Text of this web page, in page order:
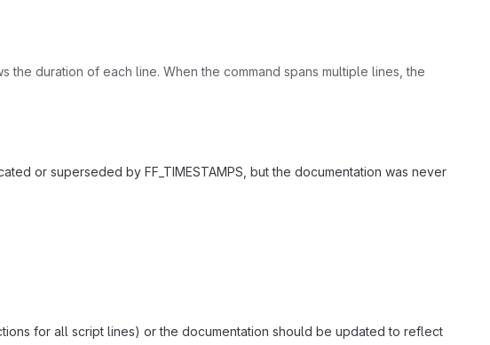
duration of each line. When the command spans multiple lines, the
or superseded by FF_TIMESTAMPS, but the documentation was never
for all script lines) or the documentation should be updated to reflect